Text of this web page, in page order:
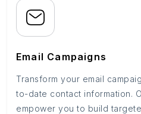
Email Campaigns
Transform your email
to-date contact information.
empower you to build